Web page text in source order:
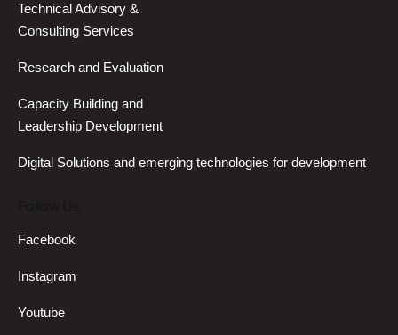
Technical Advisory &
Consulting Services
Research and Evaluation
Capacity Building and
Leadership Development
Digital Solutions and emerging technologies for development
Facebook
Instagram
Youtube